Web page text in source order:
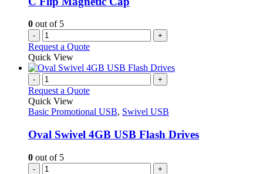
the
0 out of 5
- +
Request a Quote
Quick View
- +
Request a Quote
Quick View
Basic Promotional USB, Swivel USB
Oval Swivel 4GB USB Flash Drives
0 out of 5
- +